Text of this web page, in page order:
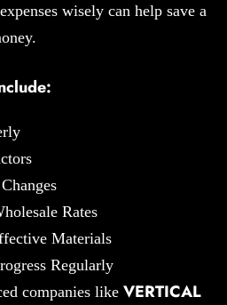
wisely can help save a
Rates
Materials
Regularly
companies like VERTICAL